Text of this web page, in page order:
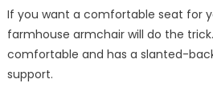
If you want a comfortable seat for
farmhouse armchair will do the
comfortable and has a slanted-
support.